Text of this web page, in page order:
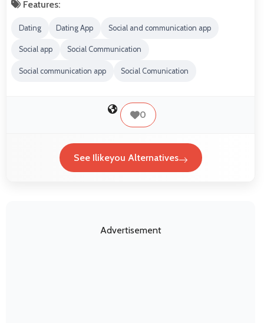
Features:
Dating Dating App Social and communication app
Social app Social Communication
Social communication app Social Comunication
0
See Ilikeyou Alternatives
Advertisement